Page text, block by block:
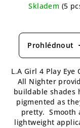
Skladem (5
5,0
out
of
5
stars.
L.A Girl 4 Play Eye
All Nighter
buildable shades
pigmented as
pretty. Smooth
lightweight